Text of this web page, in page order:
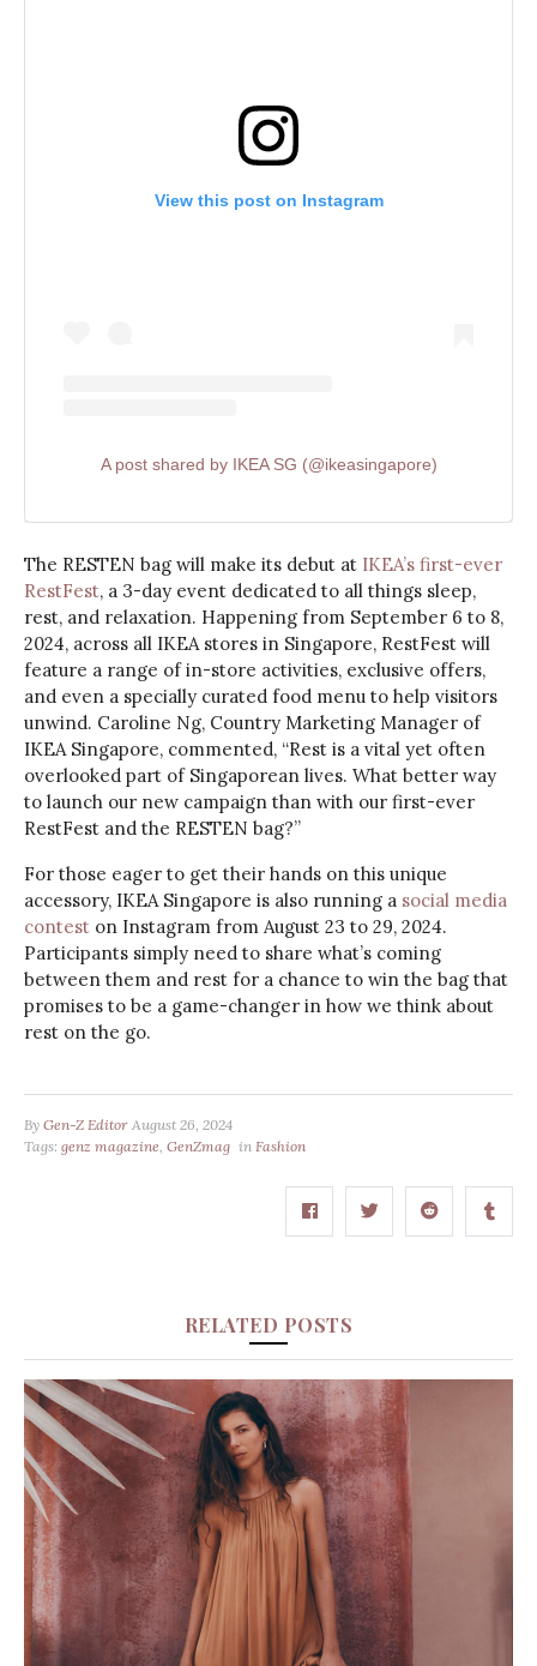
View this post on Instagram
A post shared by IKEA SG (@ikeasingapore)
The RESTEN bag will make its debut at IKEA’s first-ever
RestFest, a 3-day event dedicated to all things sleep,
rest, and relaxation. Happening from September 6 to 8,
2024, across all IKEA stores in Singapore, RestFest will
feature a range of in-store activities, exclusive offers,
and even a specially curated food menu to help visitors
unwind. Caroline Ng, Country Marketing Manager of
IKEA Singapore, commented, “Rest is a vital yet often
overlooked part of Singaporean lives. What better way
to launch our new campaign than with our first-ever
RestFest and the RESTEN bag?”
For those eager to get their hands on this unique
accessory, IKEA Singapore is also running a social media
contest on Instagram from August 23 to 29, 2024.
Participants simply need to share what’s coming
between them and rest for a chance to win the bag that
promises to be a game-changer in how we think about
rest on the go.
By Gen-Z Editor August 26, 2024
Tags: genz magazine GenZmag in Fashion
RELATED POSTS